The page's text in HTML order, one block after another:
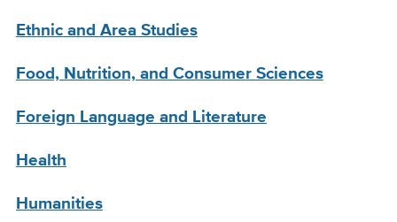
Ethnic and Area Studies
Food, Nutrition, and Consumer Sciences
Foreign Language and Literature
Health
Humanities